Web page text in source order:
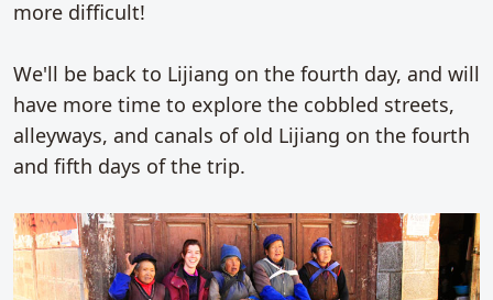
more difficult!
We'll be back to Lijiang on the fourth day, and will
have more time to explore the cobbled streets,
alleyways, and canals of old Lijiang on the fourth
and fifth days of the trip.